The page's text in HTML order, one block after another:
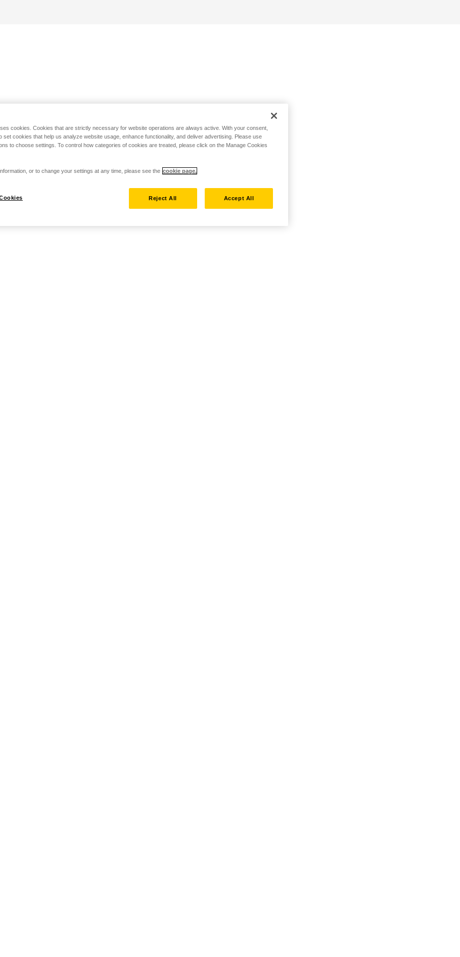
cookies. Cookies that are strictly necessary for website operations are always active. With your consent,
set cookies that help us analyze website usage, enhance functionality, and deliver advertising. Please use
to choose settings. To control how categories of cookies are treated, please click on the Manage Cookies
or to change your settings at any time, please see the cookie page.
Reject All Accept All